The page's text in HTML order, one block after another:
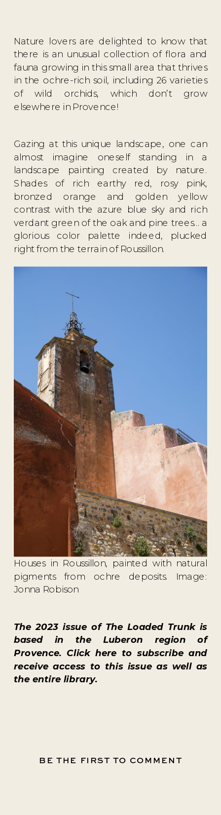
Nature lovers are delighted to know that
there is an unusual collection of flora and
fauna growing in this small area that thrives
in the ochre-rich soil, including 26 varieties
of wild orchids, which don’t grow
elsewhere in Provence!
Gazing at this unique landscape, one can
almost imagine oneself standing in a
landscape painting created by nature.
Shades of rich earthy red, rosy pink,
bronzed orange and golden yellow
contrast with the azure blue sky and rich
verdant green of the oak and pine trees… a
glorious color palette indeed, plucked
right from the terrain of Roussillon.
Houses in Roussillon, painted with natural
pigments from ochre deposits. Image:
Jonna Robison
The2023 issue of The Loaded Trunkis
based in the Luberon region of
Provence. Click here to subscribe and
receive access to this issue as well as
the entire library.
BE THE FIRST TO COMMENT